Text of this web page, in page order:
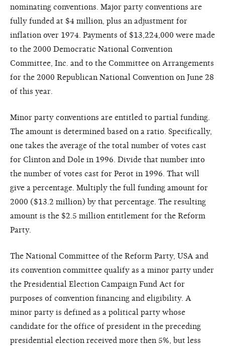
nominating conventions. Major party conventions are
fully funded at $4 million, plus an adjustment for
inflation over 1974. Payments of $13,224,000 were made
to the 2000 Democratic National Convention
Committee, Inc. and to the Committee on Arrangements
for the 2000 Republican National Convention on June 28
of this year.
Minor party conventions are entitled to partial funding.
The amount is determined based on a ratio. Specifically,
one takes the average of the total number of votes cast
for Clinton and Dole in 1996. Divide that number into
the number of votes cast for Perot in 1996. That will
give a percentage. Multiply the full funding amount for
2000 ($13.2 million) by that percentage. The resulting
amount is the $2.5 million entitlement for the Reform
Party.
The National Committee of the Reform Party, USA and
its convention committee qualify as a minor party under
the Presidential Election Campaign Fund Act for
purposes of convention financing and eligibility. A
minor party is defined as a political party whose
candidate for the office of president in the preceding
presidential election received more then 5%, but less